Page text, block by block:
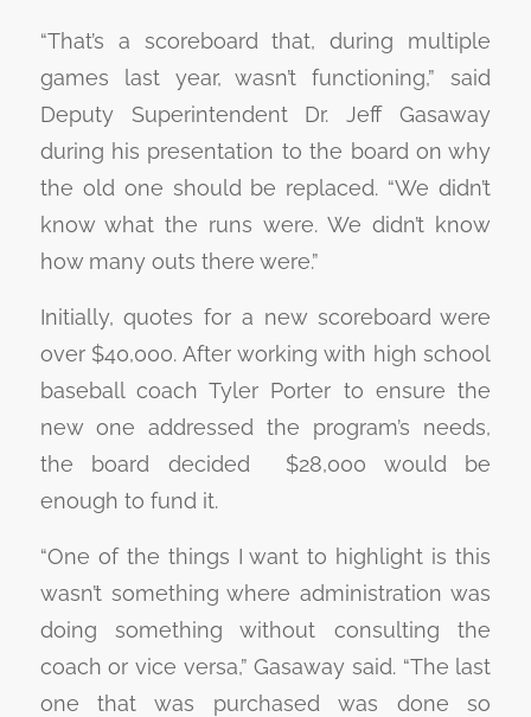
“That’s a scoreboard that, during multiple
games last year, wasn’t functioning,” said
Deputy Superintendent Dr. Jeff Gasaway
during his presentation to the board on why
the old one should be replaced. “We didn’t
know what the runs were. We didn’t know
how many outs there were.”
Initially, quotes for a new scoreboard were
over $40,000. After working with high school
baseball coach Tyler Porter to ensure the
new one addressed the program’s needs,
the board decided $28,000 would be
enough to fund it.
“One of the things I want to highlight is this
wasn’t something where administration was
doing something without consulting the
coach or vice versa,” Gasaway said. “The last
one that was purchased was done so